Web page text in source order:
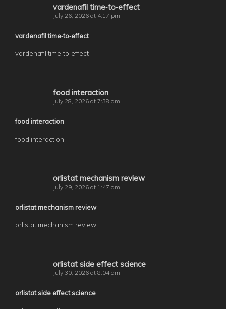
vardenafil time‑to‑effect
July 26, 2026 at 4:17 pm
vardenafil time‑to‑effect
vardenafil time‑to‑effect
food interaction
July 28, 2026 at 7:38 am
food interaction
food interaction
orlistat mechanism review
July 29, 2026 at 1:47 am
orlistat mechanism review
orlistat mechanism review
orlistat side effect science
July 30, 2026 at 8:04 am
orlistat side effect science